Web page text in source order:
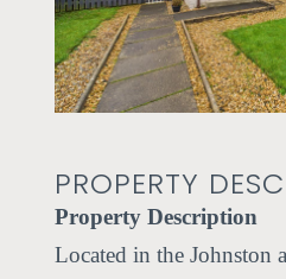
ious
PROPERTY
Property Description
Located in the Johnston